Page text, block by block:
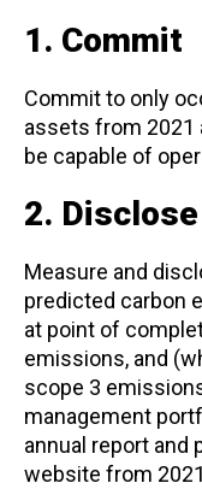
1. Commit
Commit to only
assets from 2021
be capable of
2. Disclose
Measure and
predicted carbon
at point of
emissions, and
scope 3
management
annual report and
website from